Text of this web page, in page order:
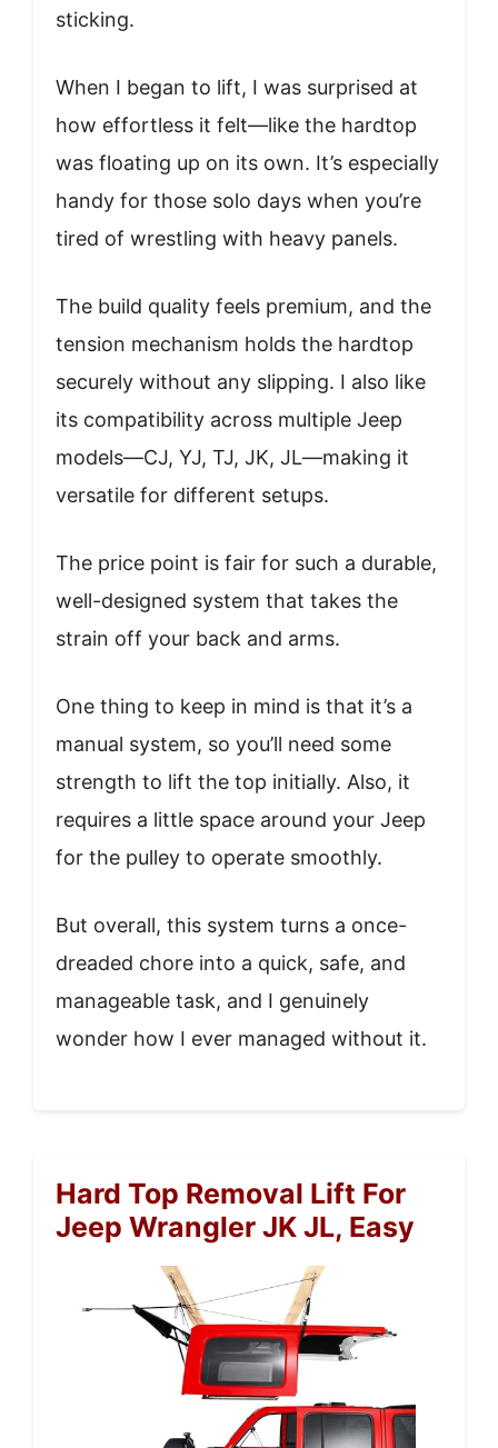
sticking.
When I began to lift, I was surprised at
how effortless it felt—like the hardtop
was floating up on its own. It’s especially
handy for those solo days when you’re
tired of wrestling with heavy panels.
The build quality feels premium, and the
tension mechanism holds the hardtop
securely without any slipping. I also like
its compatibility across multiple Jeep
models—CJ, YJ, TJ, JK, JL—making it
versatile for different setups.
The price point is fair for such a durable,
well-designed system that takes the
strain off your back and arms.
One thing to keep in mind is that it’s a
manual system, so you’ll need some
strength to lift the top initially. Also, it
requires a little space around your Jeep
for the pulley to operate smoothly.
But overall, this system turns a once-
dreaded chore into a quick, safe, and
manageable task, and I genuinely
wonder how I ever managed without it.
Hard Top Removal Lift For
Jeep Wrangler JK JL, Easy